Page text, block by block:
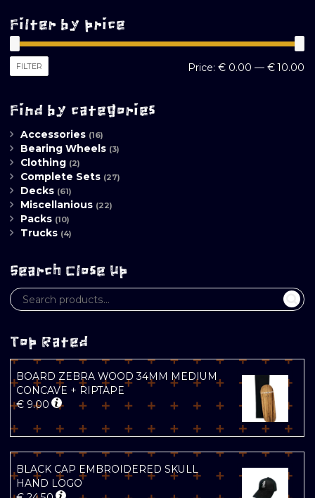
Filter by price
FILTER Price: € 0.00 — € 10.00
Find by categories
Accessories (16)
Bearing Wheels (3)
Clothing (2)
Complete Sets (27)
Decks (61)
Miscellanious (22)
Packs (10)
Trucks (4)
Search Close Up
Top Rated
BOARD ZEBRA WOOD 34MM MEDIUM
CONCAVE + RIPTAPE
€ 9.00
BLACK CAP EMBROIDERED SKULL
HAND LOGO